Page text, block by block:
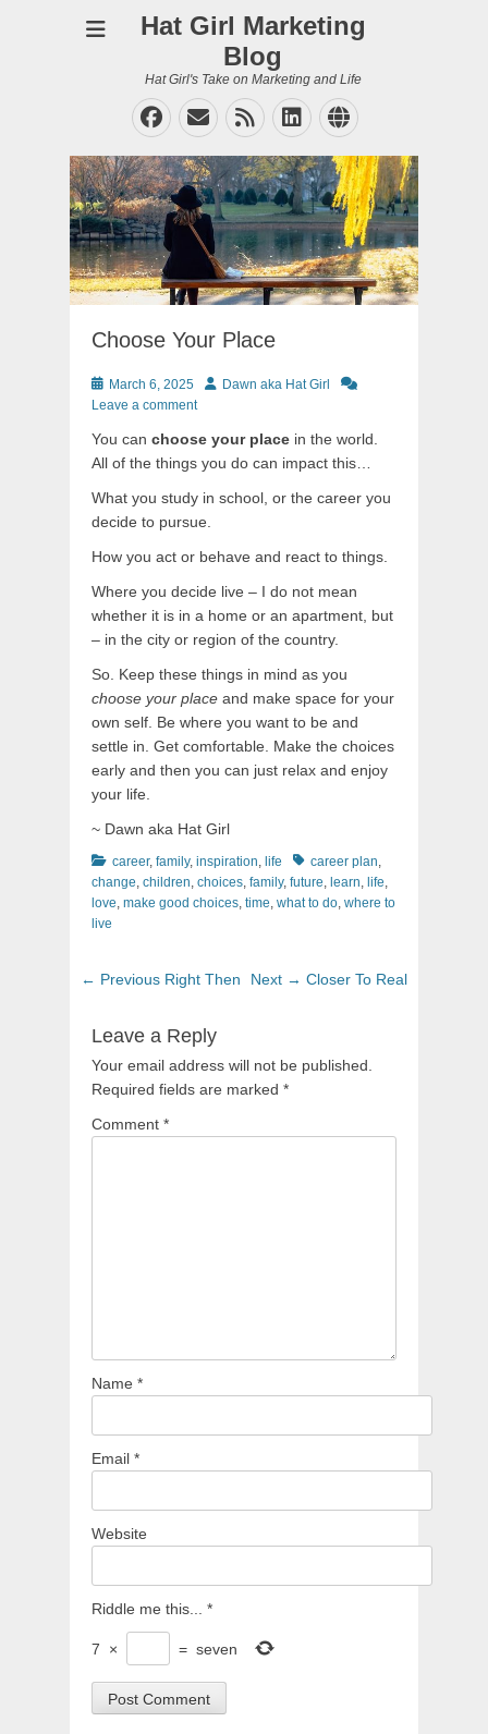
Hat Girl Marketing
Blog
Hat Girl's Take on Marketing and Life
Facebook
EmailFeedLinkedIn
Website
Choose Your Place
Posted
on
March 6, 2025 AuthorDawn aka Hat Girl
Leave a comment
You can choose your place in the world.
All of the things you do can impact this…
What you study in school, or the career you
decide to pursue.
How you act or behave and react to things.
Where you decide live – I do not mean
whether it is in a home or an apartment, but
– in the city or region of the country.
So. Keep these things in mind as you
choose your place and make space for your
own self. Be where you want to be and
settle in. Get comfortable. Make the choices
early and then you can just relax and enjoy
your life.
~ Dawn aka Hat Girl
Categories
career, family, inspiration, life Tagscareer plan,
change, children, choices, family, future, learn, life,
love, make good choices, time, what to do, where to
live
Post
← Previous Previous
Right Then Next → Next
Closer To Real
Leave a Reply
Your email address will not be published.
Required fields are marked *
Comment *
Name *
Email *
Website
Riddle me this... *
7 × = seven